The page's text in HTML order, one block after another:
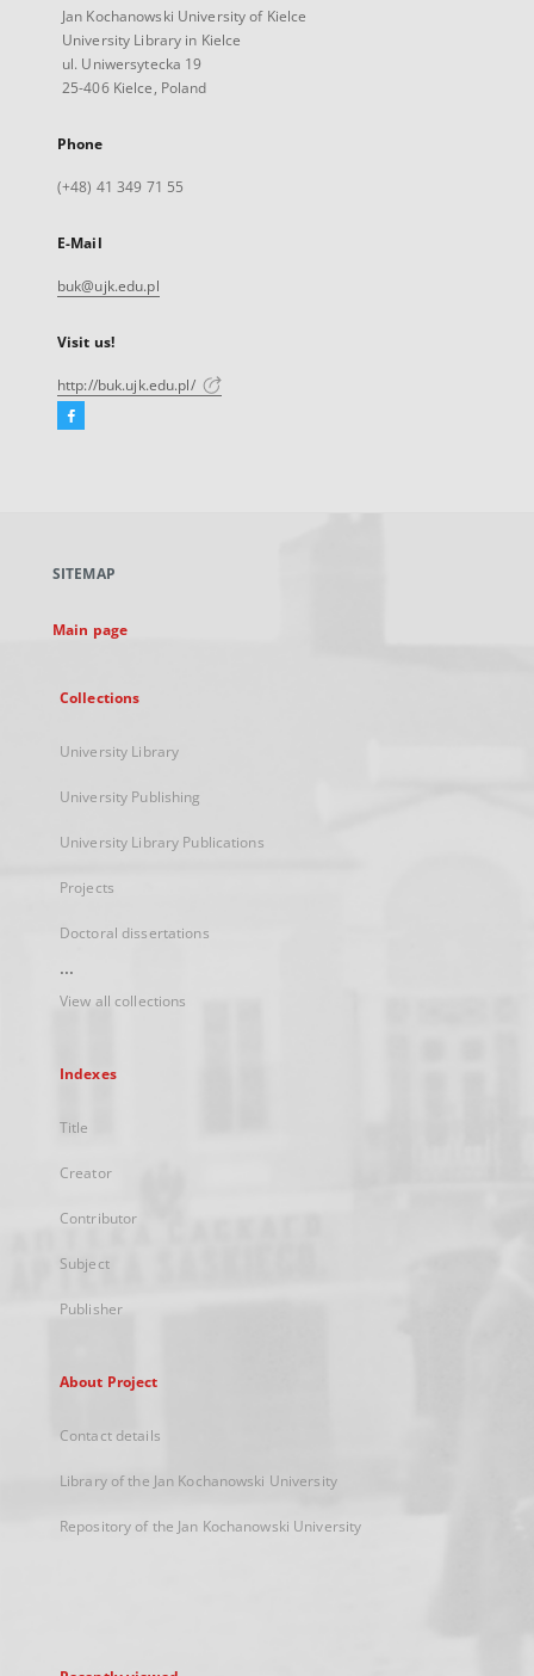
Jan Kochanowski University of Kielce
University Library in Kielce
ul. Uniwersytecka 19
25-406 Kielce, Poland
Phone
(+48) 41 349 71 55
E-Mail
buk@ujk.edu.pl
Visit us!
http://buk.ujk.edu.pl/
Facebook
new
SITEMAP
Main page
Collections
University Library
University Publishing
University Library Publications
Projects
Doctoral dissertations
...
View all collections
Indexes
Title
Creator
Contributor
Subject
Publisher
About Project
Contact details
Library of the Jan Kochanowski University
Repository of the Jan Kochanowski University